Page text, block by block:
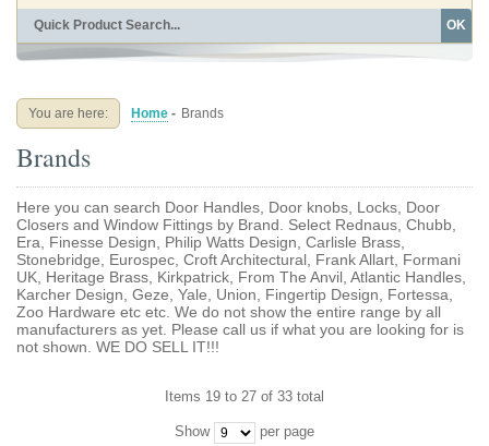
Home
Buying Guides
Blog
OK
You are here: Home - Brands
Brands
Here you can search Door Handles, Door knobs, Locks, Door
Closers and Window Fittings by Brand. Select Rednaus, Chubb,
Era, Finesse Design, Philip Watts Design, Carlisle Brass,
Stonebridge, Eurospec, Croft Architectural, Frank Allart, Formani
UK, Heritage Brass, Kirkpatrick, From The Anvil, Atlantic Handles,
Karcher Design, Geze, Yale, Union, Fingertip Design, Fortessa,
Zoo Hardware etc etc. We do not show the entire range by all
manufacturers as yet. Please call us if what you are looking for is
not shown. WE DO SELL IT!!!
Items 19 to 27 of 33 total
Show per page